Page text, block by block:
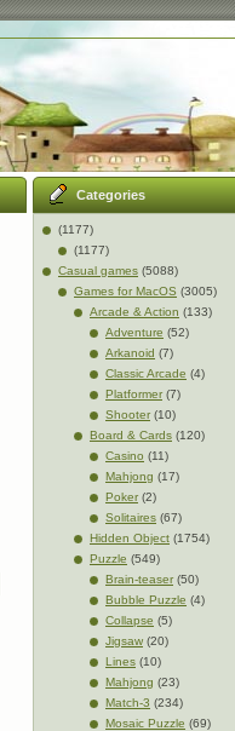
Categories
(1177)
(1177)
Casual games (5088)
Games for MacOS (3005)
Arcade & Action (133)
Adventure (52)
Arkanoid (7)
Classic Arcade (4)
Platformer(7)
Shooter(10)
Board & Cards (120)
Casino (11)
Mahjong (17)
Poker(2)
Solitaires (67)
Hidden Object (1754)
Puzzle (549)
Brain-teaser(50)
Bubble Puzzle (4)
Collapse (5)
Jigsaw (20)
Lines (10)
Mahjong (23)
Match-3 (234)
Mosaic Puzzle (69)